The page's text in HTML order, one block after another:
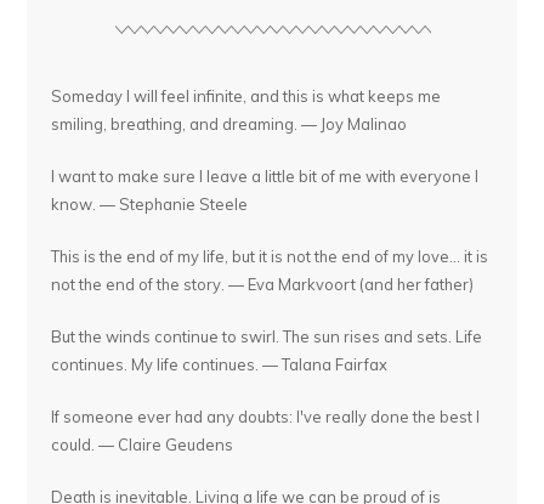
Someday I will feel infinite, and this is what keeps me
smiling, breathing, and dreaming. — Joy Malinao
I want to make sure I leave a little bit of me with everyone I
know. — Stephanie Steele
This is the end of my life, but it is not the end of my love... it is
not the end of the story. — Eva Markvoort (and her father)
But the winds continue to swirl. The sun rises and sets. Life
continues. My life continues. — Talana Fairfax
If someone ever had any doubts: I've really done the best I
could. — Claire Geudens
Death is inevitable. Living a life we can be proud of is